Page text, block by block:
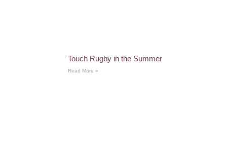
Touch Rugby in the Summer
Read More »